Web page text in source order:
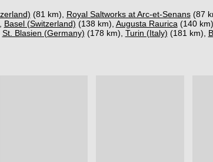
(81 km), Royal Saltworks at Arc-et-Senans(87
Basel (Switzerland) (138 km), Augusta Raurica (140 km),
St. Blasien (Germany) (178 km), Turin (Italy) (181 km),